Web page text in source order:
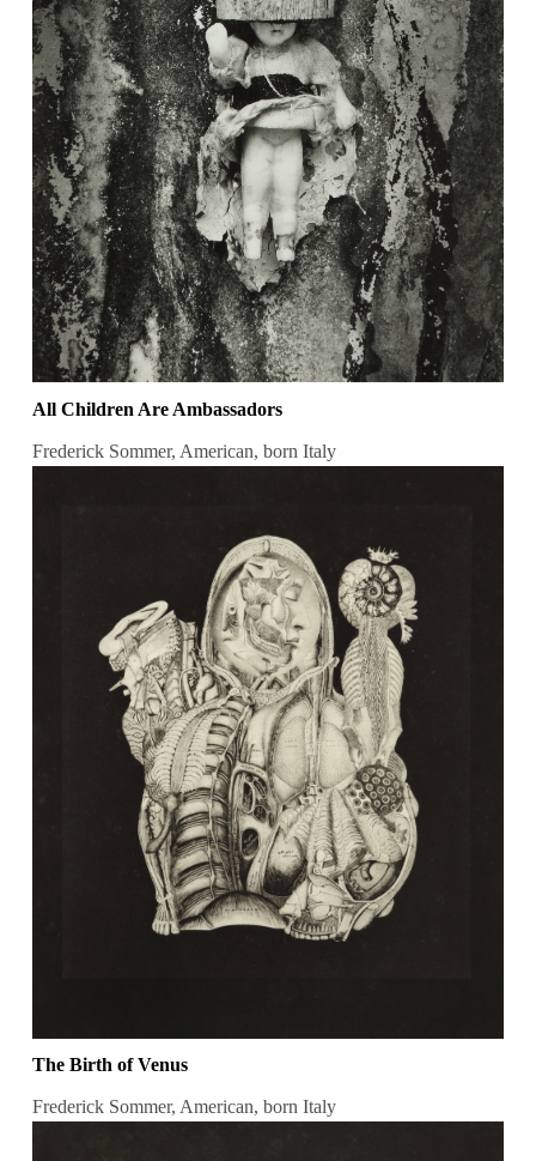
All Children Are Ambassadors
Frederick Sommer, American, born Italy
The Birth of Venus
Frederick Sommer, American, born Italy